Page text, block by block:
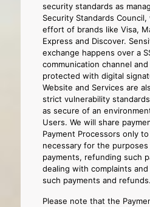
security standards as
Security Standards
effort of brands like Visa,
Express and Discover.
exchange happens over a
communication channel
protected with digital
Website and Services are
strict vulnerability
as secure of an
Users. We will share
Payment Processors only
necessary for the
payments, refunding such
dealing with complaints
such payments and refunds.
Please note that the